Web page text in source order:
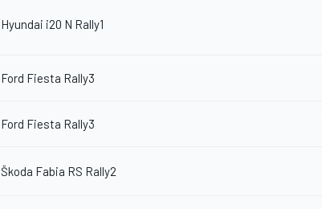
Hyundai i20 N Rally1
Ford Fiesta Rally3
Ford Fiesta Rally3
Škoda Fabia RS Rally2